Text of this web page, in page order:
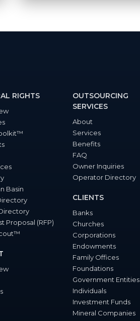
RIGHTS
Basin
Proposal (RFP)
OUTSOURCING
SERVICES
About
Services
Benefits
FAQ
Owner Inquiries
Operator Directory
CLIENTS
Banks
Churches
Corporations
Endowments
Family Offices
Foundations
Government Entities
Individuals
Investment Funds
Mineral Companies